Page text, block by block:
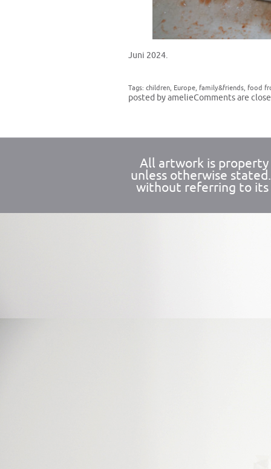
Juni 2024.
Tags: children, Europe, family&friends, food
posted by amelieComments are
All artwork is property
unless otherwise
without referring to its